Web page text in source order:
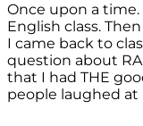
Once upon a time.
English class.
I came back to
question about
that I had THE
people laughed at